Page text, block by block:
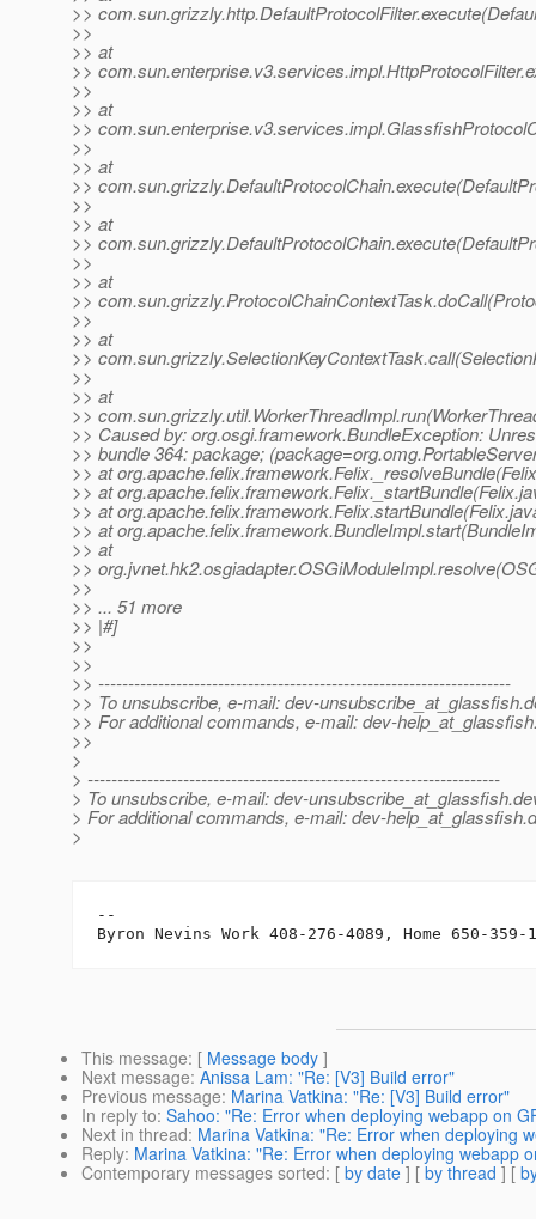
>>
>>
>> at
>>
>>
>> at
>>
>>
>> at
>>
>>
>> at
>>
>>
>> at
>>
>>
>> at
>>
>>
>> at
>>
>> Caused by: org.osgi.framework.BundleException:
>> bundle 364: package;
>> at
>> at
>> at
>> at
>> at
>>
>>
>> ... 51 more
>> |#]
>>
>>
>> ---------------------------------------------------------------------
>> To unsubscribe, e-mail: dev-unsubscribe_at_glassfish.
>> For additional commands, e-mail: dev-
>>
>
> ---------------------------------------------------------------------
> To unsubscribe, e-mail: dev-unsubscribe_at_glassfish.
> For additional commands, e-mail: dev-help_at_glassfish.
>
--
This message: [ Message body ]
Next message: Anissa Lam: "Re: [V3] Build error"
Previous message: Marina Vatkina: "Re: [V3] Build error"
In reply to: Sahoo: "Re: Error when deploying webapp on
Next in thread: Marina Vatkina: "Re: Error when deploying
Reply: Marina Vatkina: "Re: Error when deploying webapp
Contemporary messages sorted: [ by date ] [ by thread ] [